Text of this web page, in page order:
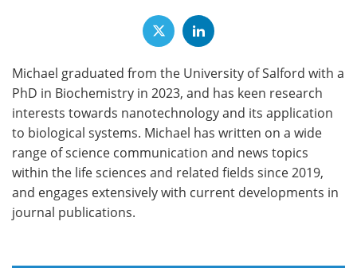
Health & Personal Care Contact
Meet the Team Advertise
Search Become a Member
Michael graduated from the University of Salford with a
PhD in Biochemistry in 2023, and has keen research
interests towards nanotechnology and its application
to biological systems. Michael has written on a wide
range of science communication and news topics
within the life sciences and related fields since 2019,
and engages extensively with current developments in
journal publications.